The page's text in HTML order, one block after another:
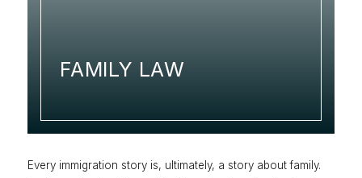
FAMILY LAW
Every immigration story is, ultimately, a story about family.